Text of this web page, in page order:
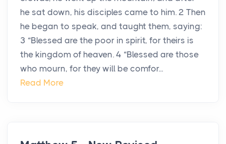
he sat down, his disciples came to him. 2 Then
he began to speak, and taught them, saying:
3 “Blessed are the poor in spirit, for theirs is
the kingdom of heaven. 4 “Blessed are those
who mourn, for they will be comfor...
Read More